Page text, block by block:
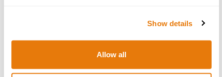
Show details
Allow all